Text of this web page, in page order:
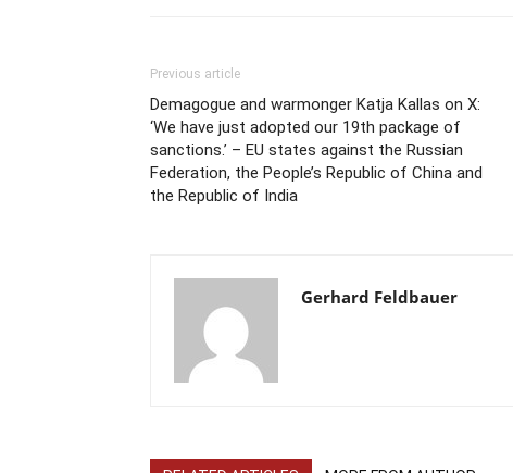
Previous article
Demagogue and warmonger Katja Kallas on X:
‘We have just adopted our 19th package of
sanctions.’ – EU states against the Russian
Federation, the People’s Republic of China and
the Republic of India
Gerhard Feldbauer